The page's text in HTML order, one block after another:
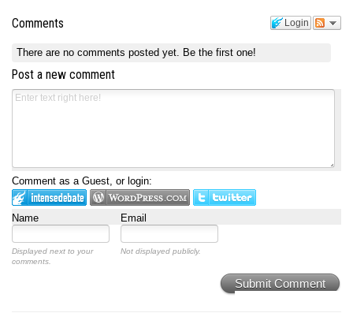
Login
Comments
There are no comments posted yet. Be the first one!
Post a new comment
Comment as a Guest, or login:
Name Email
Displayed next to your
comments.
Not displayed publicly.
Submit Comment